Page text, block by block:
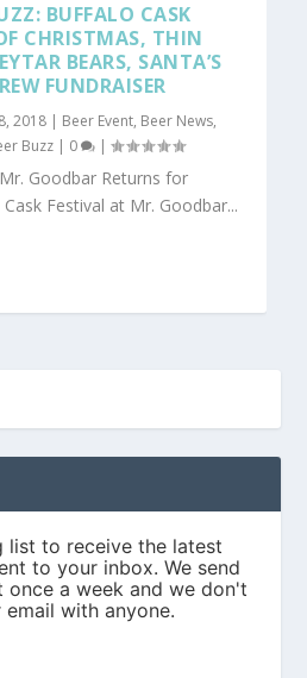
BUFFALO CASK
CHRISTMAS, THIN
BEARS, SANTA’S
FUNDRAISER
2018 | Beer Event, Beer News,
Buzz | 0 |
Goodbar Returns for
Festival at Mr. Goodbar...